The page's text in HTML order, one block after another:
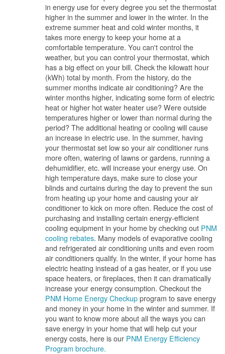
in energy use for every degree you set the thermostat
higher in the summer and lower in the winter. In the
extreme summer heat and cold winter months, it
takes more energy to keep your home at a
comfortable temperature. You can't control the
weather, but you can control your thermostat, which
has a big effect on your bill. Check the kilowatt hour
(kWh) total by month. From the history, do the
summer months indicate air conditioning? Are the
winter months higher, indicating some form of electric
heat or higher hot water heater use? Were outside
temperatures higher or lower than normal during the
period? The additional heating or cooling will cause
an increase in electric use. In the summer, having
your thermostat set low so your air conditioner runs
more often, watering of lawns or gardens, running a
dehumidifier, etc. will increase your energy use. On
high temperature days, make sure to close your
blinds and curtains during the day to prevent the sun
from heating up your home and causing your air
conditioner to kick on more often. Reduce the cost of
purchasing and installing certain energy-efficient
cooling equipment in your home by checking out PNM
cooling rebates. Many models of evaporative cooling
and refrigerated air conditioning units and even room
air conditioners qualify. In the winter, if your home has
electric heating instead of a gas heater, or if you use
space heaters, or fireplaces, then it can dramatically
increase your energy consumption. Checkout the
PNM Home Energy Checkupprogram to save energy
and money in your home in the winter and summer. If
you want to know more about all the ways you can
save energy in your home that will help cut your
energy costs, here is our PNM Energy Efficiency
Program brochure.